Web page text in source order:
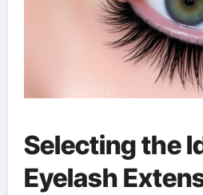
Selecting the
Eyelash